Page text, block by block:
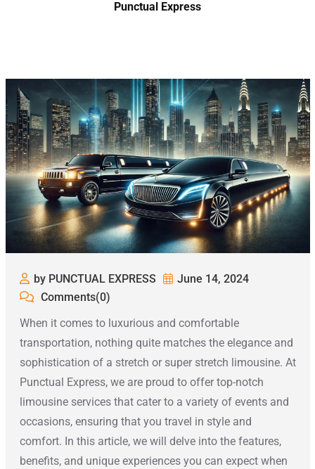
Punctual Express
by PUNCTUAL EXPRESS
June 14, 2024
Comments(0)
When it comes to luxurious and comfortable
transportation, nothing quite matches the elegance and
sophistication of a stretch or super stretch limousine. At
Punctual Express, we are proud to offer top-notch
limousine services that cater to a variety of events and
occasions, ensuring that you travel in style and
comfort. In this article, we will delve into the features,
benefits, and unique experiences you can expect when